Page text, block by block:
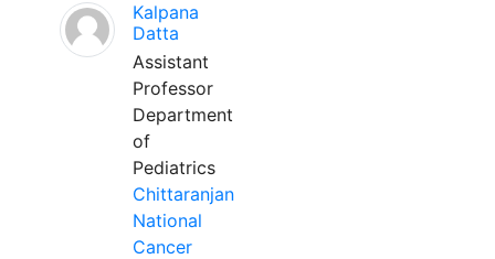
Kalpana
Datta
Assistant
Professor
Department
of
Pediatrics
Chittaranjan
National
Cancer